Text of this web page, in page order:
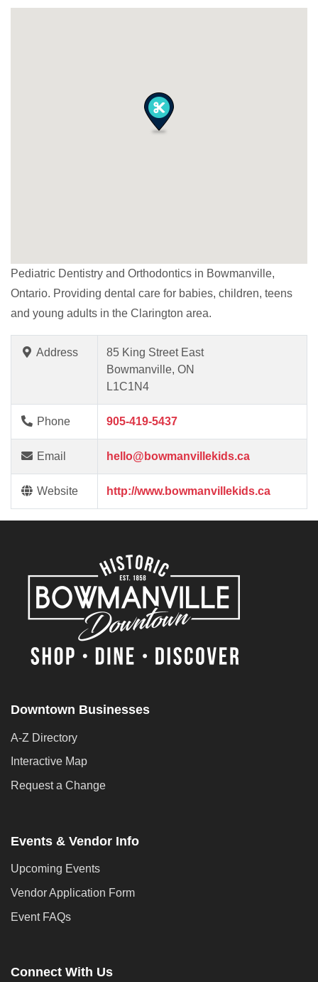
Pediatric Dentistry and Orthodontics in Bowmanville,
Ontario. Providing dental care for babies, children, teens
and young adults in the Clarington area.
Address
85 King Street East
Bowmanville, ON
L1C1N4
Phone 905-419-5437
Email hello@bowmanvillekids.ca
Website http://www.bowmanvillekids.ca
Downtown Businesses
A-Z Directory
Interactive Map
Request a Change
Events & Vendor Info
Upcoming Events
Vendor Application Form
Event FAQs
Connect With Us